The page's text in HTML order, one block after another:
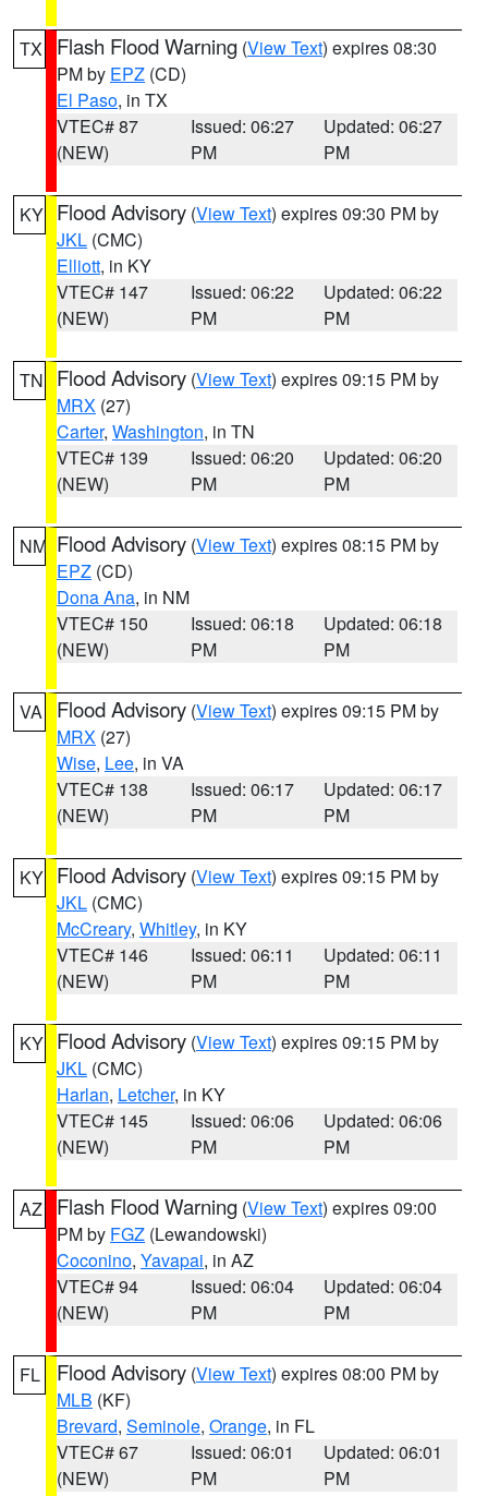
TX Flash Flood Warning (View Text) expires 08:30
PM by EPZ (CD)
El Paso, in TX
VTEC# 87
(NEW)
Issued: 06:27
PM
Updated: 06:27
PM
KY Flood Advisory (View Text) expires 09:30 PM by
JKL (CMC)
Elliott, in KY
VTEC# 147
(NEW)
Issued: 06:22
PM
Updated: 06:22
PM
TN Flood Advisory (View Text) expires 09:15 PM by
MRX (27)
Carter, Washington, in TN
VTEC# 139
(NEW)
Issued: 06:20
PM
Updated: 06:20
PM
NM Flood Advisory (View Text) expires 08:15 PM by
EPZ (CD)
Dona Ana, in NM
VTEC# 150
(NEW)
Issued: 06:18
PM
Updated: 06:18
PM
VA Flood Advisory (View Text) expires 09:15 PM by
MRX (27)
Wise, Lee, in VA
VTEC# 138
(NEW)
Issued: 06:17
PM
Updated: 06:17
PM
KY Flood Advisory (View Text) expires 09:15 PM by
JKL (CMC)
McCreary, Whitley, in KY
VTEC# 146
(NEW)
Issued: 06:11
PM
Updated: 06:11
PM
KY Flood Advisory (View Text) expires 09:15 PM by
JKL (CMC)
Harlan, Letcher, in KY
VTEC# 145
(NEW)
Issued: 06:06
PM
Updated: 06:06
PM
AZ Flash Flood Warning (View Text) expires 09:00
PM by FGZ (Lewandowski)
Coconino, Yavapai, in AZ
VTEC# 94
(NEW)
Issued: 06:04
PM
Updated: 06:04
PM
FL Flood Advisory (View Text) expires 08:00 PM by
MLB (KF)
Brevard, Seminole, Orange, in FL
VTEC# 67
(NEW)
Issued: 06:01
PM
Updated: 06:01
PM